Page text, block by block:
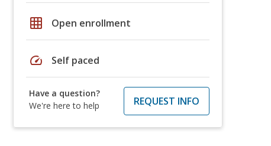
grid_on Open enrollment
speed Self paced
Have a question?
We're here to help
REQUEST INFO